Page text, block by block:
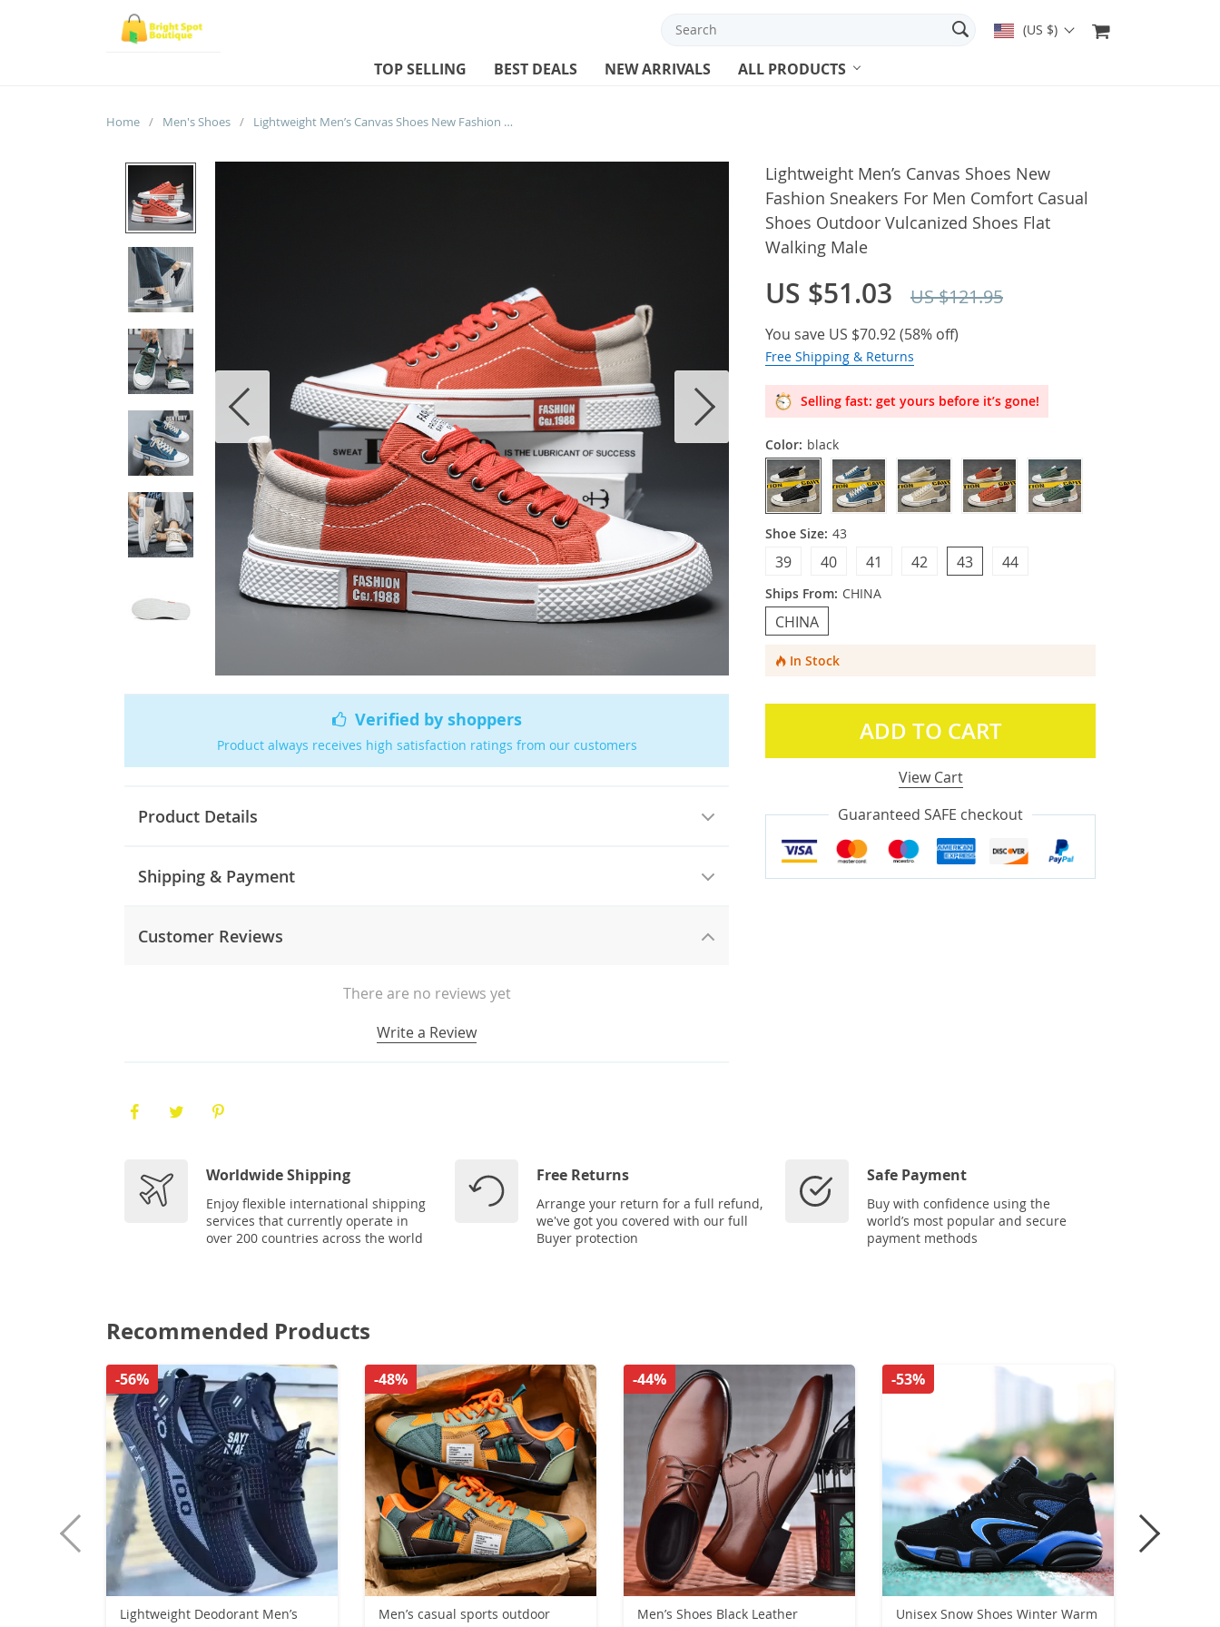
(US $)
TOP SELLING BEST DEALS NEW ARRIVALS ALL PRODUCTS
Home / Men's Shoes / Lightweight Men’s Canvas Shoes New Fashion Sneakers For Men Comfort Casual Shoes Outdoor Vulcanized Shoes Flat Walking Male
Verified by shoppers
Product always receives high satisfaction ratings from our customers
Product Details
Shipping & Payment
Customer Reviews
There are no reviews yet
Write a Review
Lightweight Men’s Canvas Shoes New
Fashion Sneakers For Men Comfort Casual
Shoes Outdoor Vulcanized Shoes Flat
Walking Male
US $51.03 US $121.95
You save US $70.92(58% off)
Free Shipping & Returns
Selling fast: get yours before it’s gone!
Color: black
Shoe Size: 43
43
42 44
41
40
39
Ships From: CHINA
CHINA
In Stock
ADD TO CART
View Cart
Guaranteed SAFE checkout
Worldwide Shipping
Enjoy flexible international shipping
services that currently operate in
over 200 countries across the world
Free Returns
Arrange your return for a full refund,
we've got you covered with our full
Buyer protection
Safe Payment
Buy with confidence using the
world’s most popular and secure
payment methods
Recommended Products
Lightweight Deodorant Men’s
-56%
Men’s casual sports outdoor
-48%
Men’s Shoes Black Leather
-44%
Unisex Snow Shoes Winter Warm
-53%